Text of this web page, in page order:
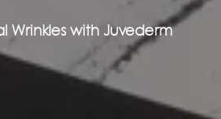
Wrinkles with Juvederm